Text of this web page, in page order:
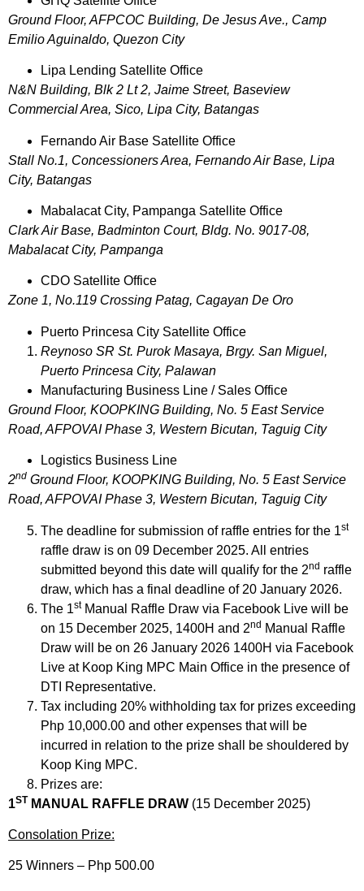
Ground Floor, AFPCOC Building, De Jesus Ave., Camp
Emilio Aguinaldo, Quezon City
Lipa Lending Satellite Office
N&N Building, Blk 2 Lt 2, Jaime Street, Baseview
Commercial Area, Sico, Lipa City, Batangas
Fernando Air Base Satellite Office
Stall No.1, Concessioners Area, Fernando Air Base, Lipa
City, Batangas
Mabalacat City, Pampanga Satellite Office
Clark Air Base, Badminton Court, Bldg. No. 9017-08,
Mabalacat City, Pampanga
CDO Satellite Office
Zone 1, No.119 Crossing Patag, Cagayan De Oro
Puerto Princesa City Satellite Office
Reynoso SR St. Purok Masaya, Brgy. San Miguel,
Puerto Princesa City, Palawan
Manufacturing Business Line / Sales Office
Ground Floor, KOOPKING Building, No. 5 East Service
Road, AFPOVAI Phase 3, Western Bicutan, Taguig City
Logistics Business Line
2nd Ground Floor, KOOPKING Building, No. 5 East Service
Road, AFPOVAI Phase 3, Western Bicutan, Taguig City
The deadline for submission of raffle entries for the 1st
raffle draw is on 09 December 2025. All entries
submitted beyond this date will qualify for the 2nd raffle
draw, which has a final deadline of 20 January 2026.
The 1stManual Raffle Draw via Facebook Live will be
on 15 December 2025, 1400H and 2nd Manual Raffle
Draw will be on 26 January 2026 1400H via Facebook
Live at Koop King MPC Main Office in the presence of
DTI Representative.
Tax including 20% withholding tax for prizes exceeding
Php 10,000.00 and other expenses that will be
incurred in relation to the prize shall be shouldered by
Koop King MPC.
Prizes are:
1ST MANUAL RAFFLE DRAW (15 December 2025)
Consolation Prize:
25 Winners – Php 500.00